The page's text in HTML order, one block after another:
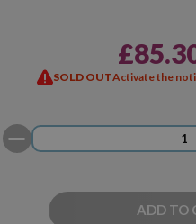
SOLD OUTActivate the
ADD TO